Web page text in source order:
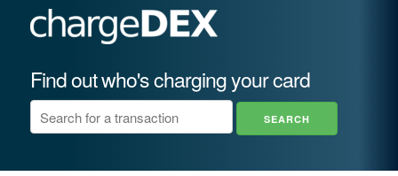
Find out who's charging your card